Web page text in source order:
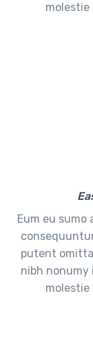
Eum eu
putent
nibh nonumy